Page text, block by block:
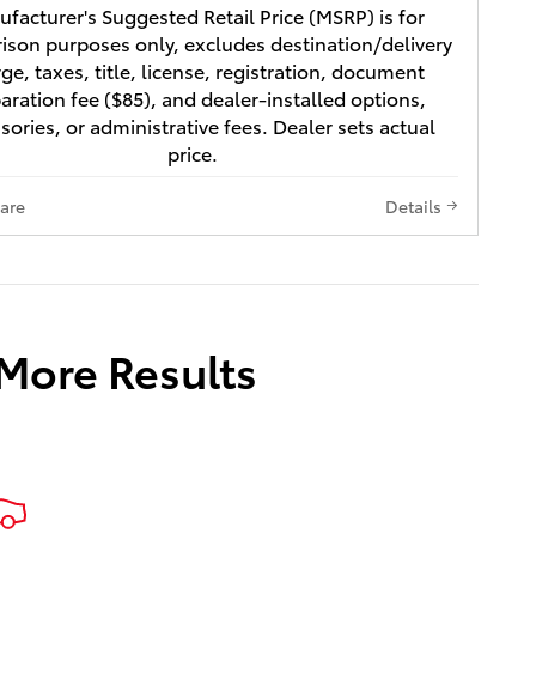
Suggested Retail Price (MSRP) is for
purposes only, excludes destination/delivery
taxes, title, license, registration, document
fee ($85), and dealer-installed options,
or administrative fees. Dealer sets actual
price.
Details
Results